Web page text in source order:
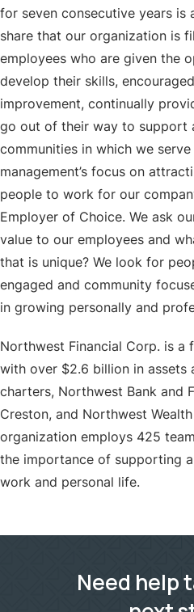
for seven consecutive years is
share that our organization is
employees who are given the
develop their skills,
improvement, continually
go out of their way to support
communities in which we
management’s focus on
people to work for our
Employer of Choice. We ask
value to our employees and
that is unique? We look for
engaged and community
in growing personally and
Northwest Financial Corp. is
with over $2.6 billion in assets
charters, Northwest Bank and
Creston, and Northwest
organization employs 425
the importance of supporting
work and personal life.
Need help